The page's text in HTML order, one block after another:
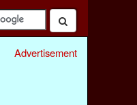
Advertisement